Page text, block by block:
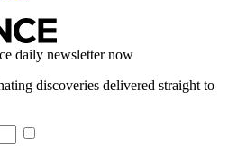
daily newsletter now
discoveries delivered straight to